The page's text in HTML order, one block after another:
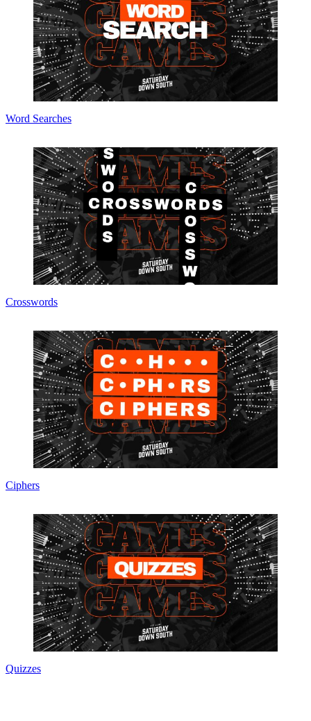
Word Searches
Crosswords
Ciphers
Quizzes